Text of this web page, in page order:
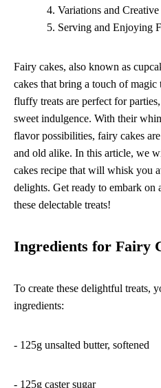
Variations and
Serving and Enjoying
Fairy cakes, also known as
cakes that bring a touch of magic
fluffy treats are perfect for
sweet indulgence. With their
flavor possibilities, fairy cakes
and old alike. In this article, we
cakes recipe that will whisk you
delights. Get ready to embark
these delectable treats!
Ingredients for Fairy
To create these delightful treats,
ingredients:
- 125g unsalted butter, softened
- 125g caster sugar